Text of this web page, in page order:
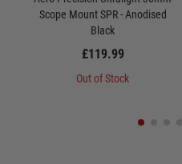
Scope Mount SPR - Anodised
Black
£119.99
Out of Stock